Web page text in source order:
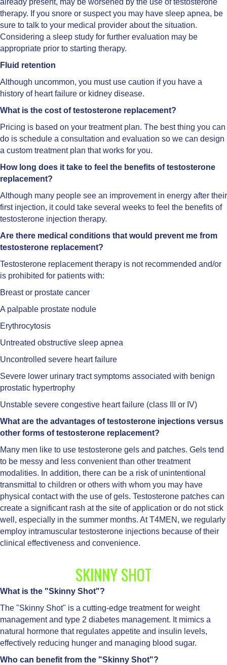
already present, may be worsened by the use of testosterone
therapy. If you snore or suspect you may have sleep apnea, be
sure to talk to your medical provider about the situation.
Considering a sleep study for further evaluation may be
appropriate prior to starting therapy.
Fluid retention
Although uncommon, you must use caution if you have a
history of heart failure or kidney disease.
What is the cost of testosterone replacement?
Pricing is based on your treatment plan. The best thing you can
do is schedule a consultation and evaluation so we can design
a custom treatment plan that works for you.
How long does it take to feel the benefits of testosterone
replacement?
Although many people see an improvement in energy after their
first injection, it could take several weeks to feel the benefits of
testosterone injection therapy.
Are there medical conditions that would prevent me from
testosterone replacement?
Testosterone replacement therapy is not recommended and/or
is prohibited for patients with:
Breast or prostate cancer
A palpable prostate nodule
Erythrocytosis
Untreated obstructive sleep apnea
Uncontrolled severe heart failure
Severe lower urinary tract symptoms associated with benign
prostatic hypertrophy
Unstable severe congestive heart failure (class III or IV)
What are the advantages of testosterone injections versus
other forms of testosterone replacement?
Many men like to use testosterone gels and patches. Gels tend
to be messy and less convenient than other treatment
modalities. In addition, there can be a risk of unintentional
transmittal to children or others with whom you may have
physical contact with the use of gels. Testosterone patches can
create a significant rash at the site of application or do not stick
well, especially in the summer months. At T4MEN, we regularly
employ intramuscular testosterone injections because of their
clinical effectiveness and convenience.
SKINNY SHOT
What is the "Skinny Shot"?
The "Skinny Shot" is a cutting-edge treatment for weight
management and type 2 diabetes management. It mimics a
natural hormone that regulates appetite and insulin levels,
effectively reducing hunger and managing blood sugar.
Who can benefit from the "Skinny Shot"?